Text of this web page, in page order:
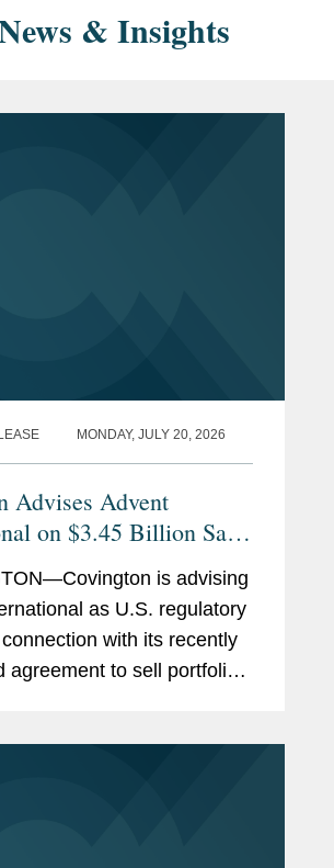
& Insights
MONDAY, JULY 20, 2026
Advises Advent
on $3.45 Billion Sale
is advising
as U.S. regulatory
with its recently
agreement to sell portfolio